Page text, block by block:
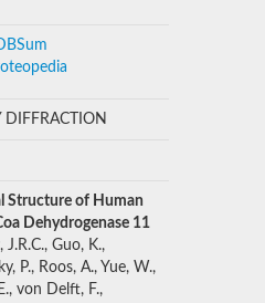
DIFFRACTION
Structure of Human
Dehydrogenase 11
J.R.C., Guo, K.,
P., Roos, A., Yue, W.,
von Delft, F.,